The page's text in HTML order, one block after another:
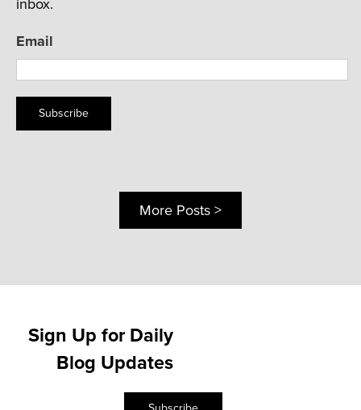
Email
Subscribe
More Posts >
Sign Up for Daily
Blog Updates